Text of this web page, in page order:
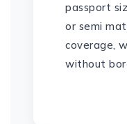
passport
or semi
coverage,
without